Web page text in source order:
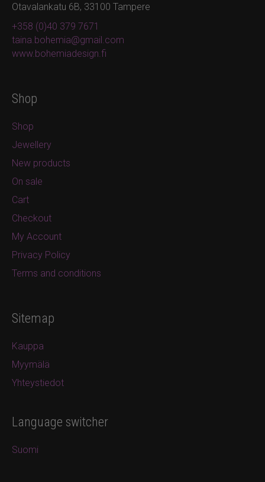
Otavalankatu 6B, 33100 Tampere
+358 (0)40 379 7671
taina.bohemia@gmail.com
www.bohemiadesign.fi
Shop
Shop
Jewellery
New products
On sale
Cart
Checkout
My Account
Privacy Policy
Terms and conditions
Sitemap
Kauppa
Myymälä
Yhteystiedot
Language switcher
Suomi